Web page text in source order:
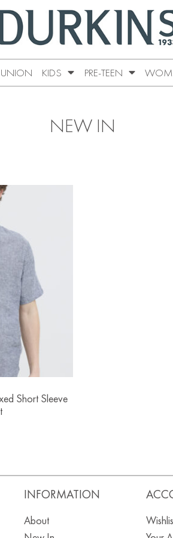
KIDS PRE-TEEN
NEW IN
Short Sleeve
INFORMATION
About